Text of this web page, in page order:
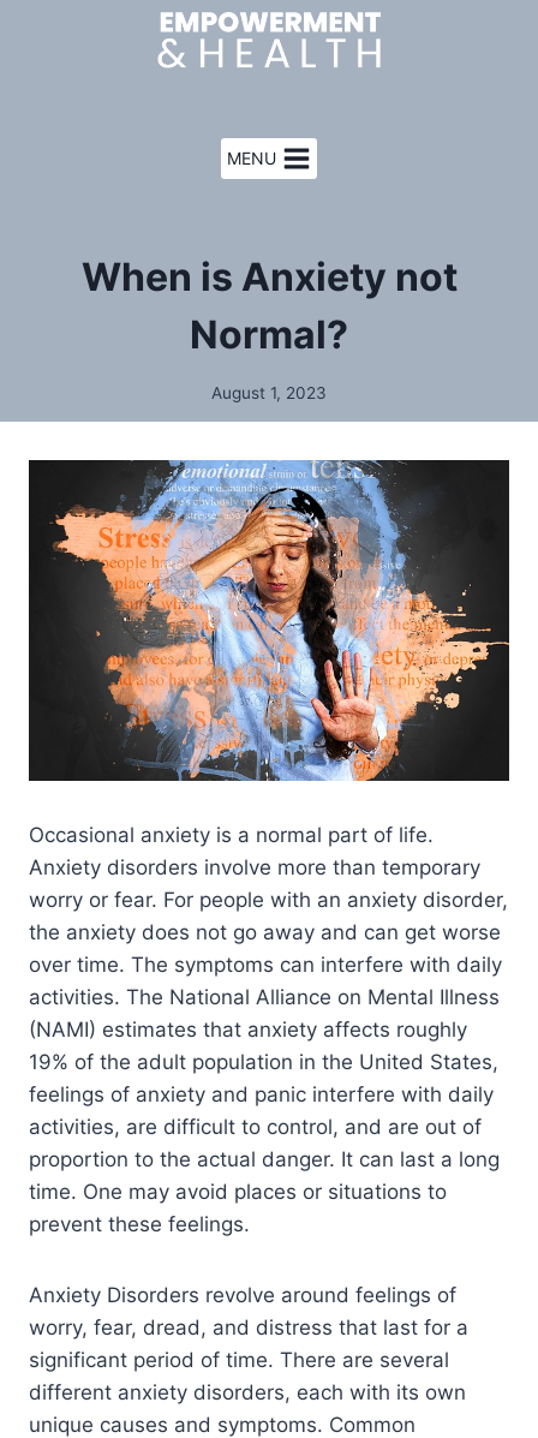
MENU
When is Anxiety not
Normal?
August 1, 2023
Occasional anxiety is a normal part of life.
Anxiety disorders involve more than temporary
worry or fear. For people with an anxiety disorder,
the anxiety does not go away and can get worse
over time. The symptoms can interfere with daily
activities. The National Alliance on Mental Illness
(NAMI) estimates that anxiety affects roughly
19% of the adult population in the United States,
feelings of anxiety and panic interfere with daily
activities, are difficult to control, and are out of
proportion to the actual danger. It can last a long
time. One may avoid places or situations to
prevent these feelings.
Anxiety Disorders revolve around feelings of
worry, fear, dread, and distress that last for a
significant period of time. There are several
different anxiety disorders, each with its own
unique causes and symptoms. Common